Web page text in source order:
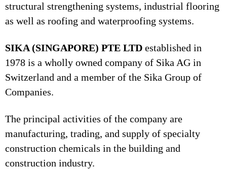
structural strengthening systems, industrial flooring
as well as roofing and waterproofing systems.
SIKA (SINGAPORE) PTE LTD established in
1978 is a wholly owned company of Sika AG in
Switzerland and a member of the Sika Group of
Companies.
The principal activities of the company are
manufacturing, trading, and supply of specialty
construction chemicals in the building and
construction industry.